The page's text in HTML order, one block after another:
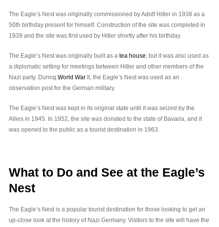
The Eagle’s Nest was originally commissioned by Adolf Hitler in 1938 as a
50th birthday present for himself. Construction of the site was completed in
1939 and the site was first used by Hitler shortly after his birthday.
The Eagle’s Nest was originally built as atea house, but it was also used as
a diplomatic setting for meetings between Hitler and other members of the
Nazi party. DuringWorld War II, the Eagle’s Nest was used as an
observation post for the German military.
The Eagle’s Nest was kept in its original state until it was seized by the
Allies in 1945. In 1952, the site was donated to the state of Bavaria, and it
was opened to the public as a tourist destination in 1963.
What to Do and See at the Eagle’s
Nest
The Eagle’s Nest is a popular tourist destination for those looking to get an
up-close look at the history of Nazi Germany. Visitors to the site will have the